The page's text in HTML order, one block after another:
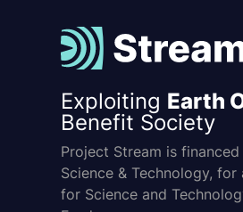
Exploiting Earth
Benefit Society
Project Stream is
Science & Technology,
for Science and